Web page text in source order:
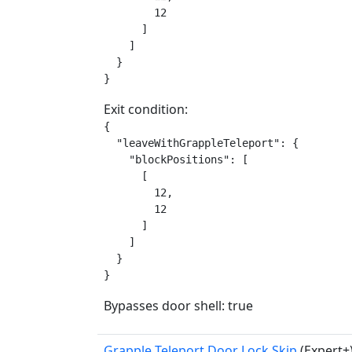
        12
      ]
    ]
  }
}
Exit condition:
{
  "leaveWithGrappleTeleport": {
    "blockPositions": [
      [
        12,
        12
      ]
    ]
  }
}
Bypasses door shell: true